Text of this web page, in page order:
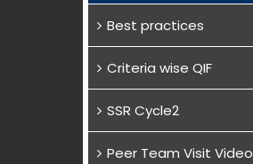
Best practices
Criteria wise QIF
SSR Cycle2
Peer Team Visit Video